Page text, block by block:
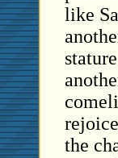
like
the